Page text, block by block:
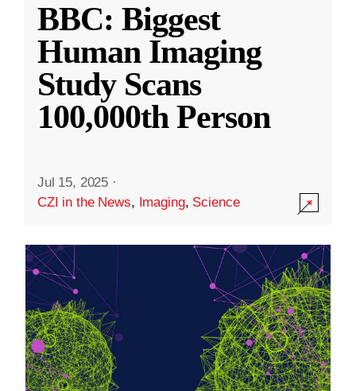
BBC: Biggest
Human Imaging
Study Scans
100,000th Person
Jul 15, 2025 ·
CZI in the News, Imaging, Science